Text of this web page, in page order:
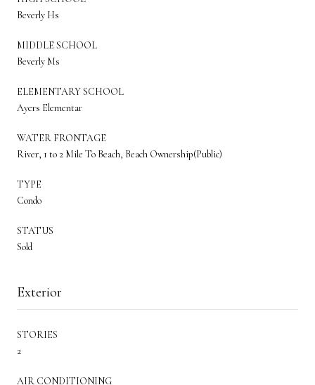
Beverly Hs
MIDDLE SCHOOL
Beverly Ms
ELEMENTARY SCHOOL
Ayers Elementar
WATER FRONTAGE
River, 1 to 2 Mile To Beach, Beach Ownership(Public)
TYPE
Condo
STATUS
Sold
Exterior
STORIES
2
AIR CONDITIONING